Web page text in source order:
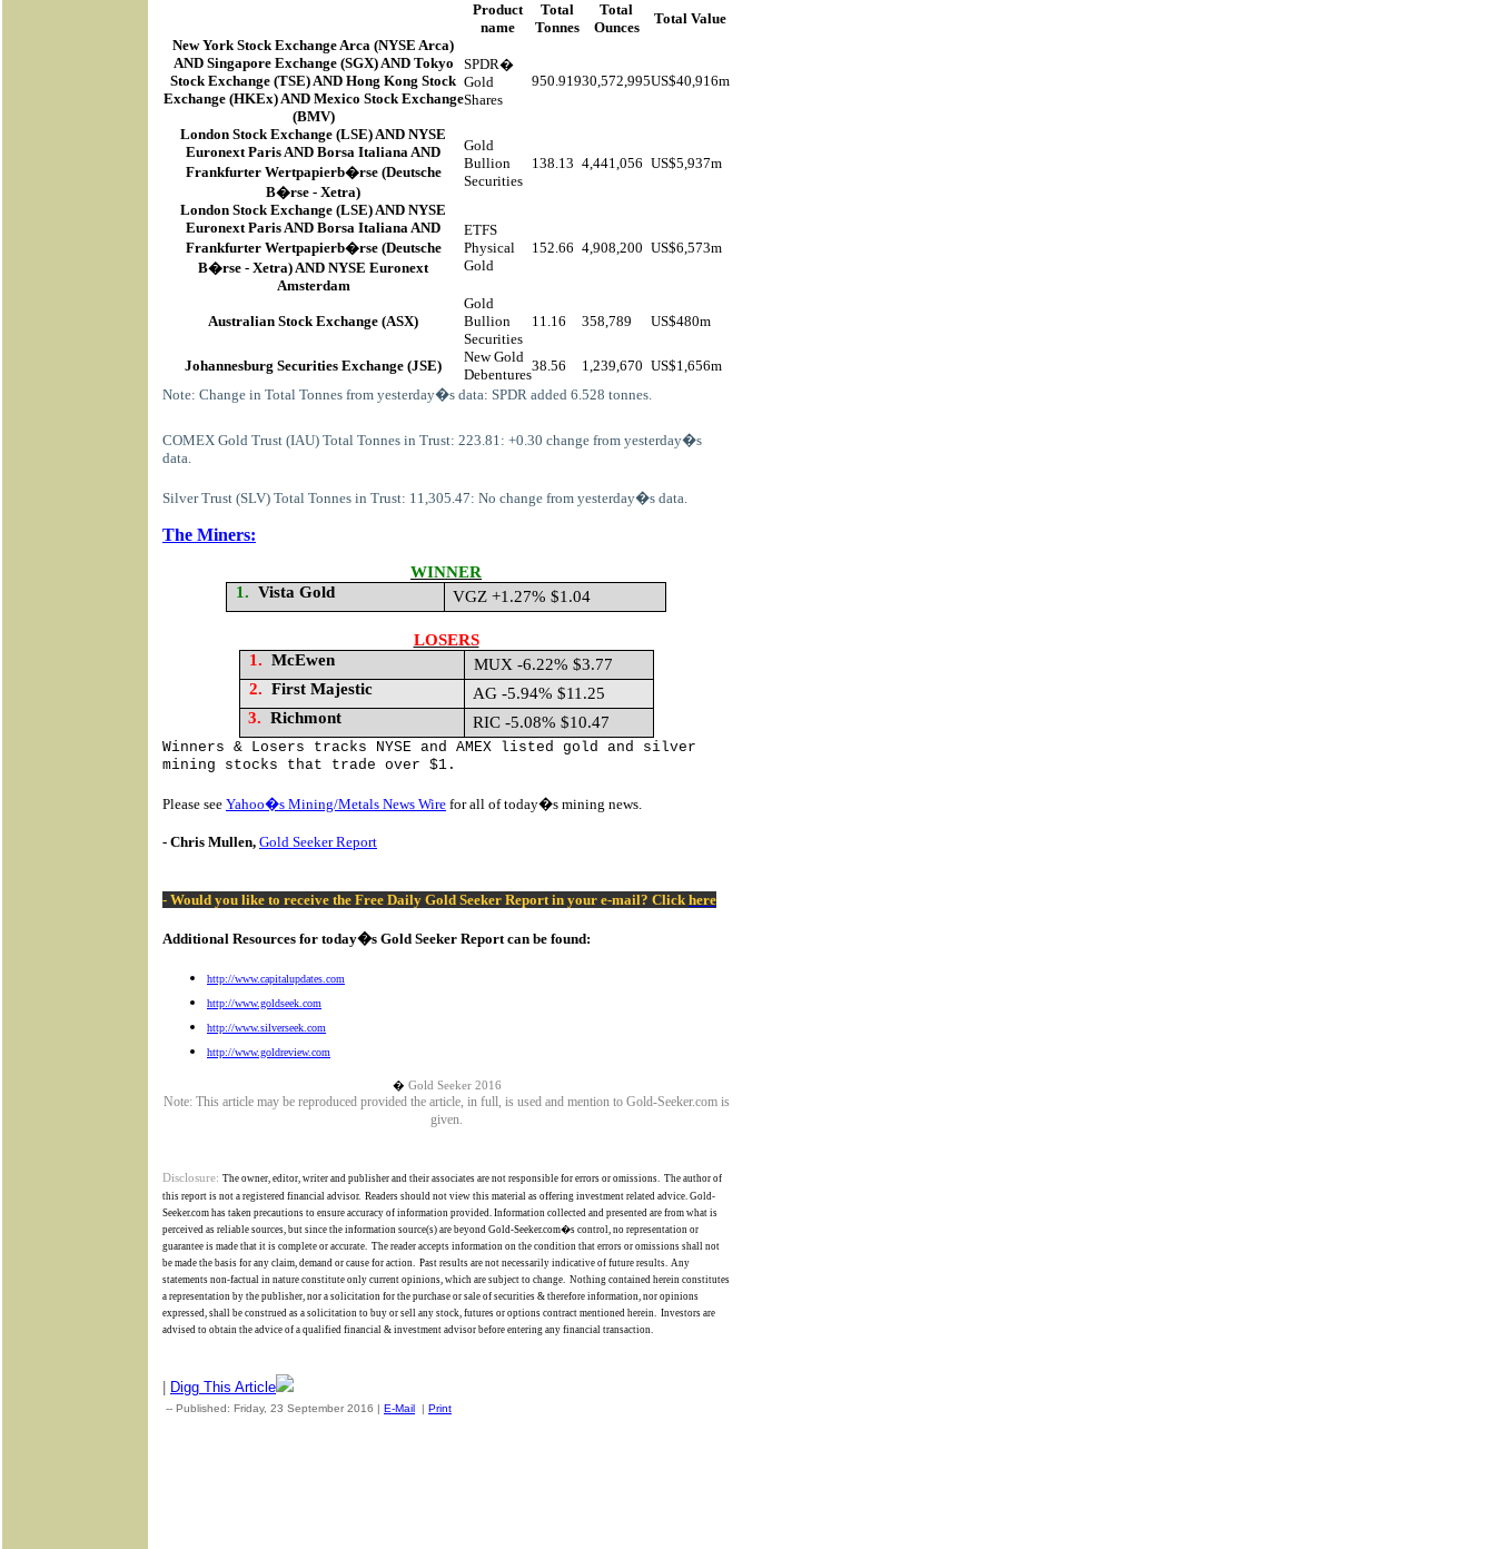
Product
name
Total
Tonnes
Total
Ounces
Total Value
New York Stock Exchange Arca (NYSE Arca)
AND Singapore Exchange (SGX) AND Tokyo
Stock Exchange (TSE) AND Hong Kong Stock
Exchange (HKEx) AND Mexico Stock Exchange
(BMV)
SPDR�
Gold
Shares
950.91930,572,995US$40,916m
London Stock Exchange (LSE) AND NYSE
Euronext Paris AND Borsa Italiana AND
Frankfurter Wertpapierb�rse (Deutsche
B�rse - Xetra)
Gold
Bullion
Securities
138.13 4,441,056 US$5,937m
London Stock Exchange (LSE) AND NYSE
Euronext Paris AND Borsa Italiana AND
Frankfurter Wertpapierb�rse (Deutsche
B�rse - Xetra) AND NYSE Euronext
Amsterdam
ETFS
Physical
Gold
152.66 4,908,200 US$6,573m
Australian Stock Exchange (ASX)
Gold
Bullion
Securities
11.16 358,789 US$480m
Johannesburg Securities Exchange (JSE)
New Gold
Debentures
38.56 1,239,670 US$1,656m
Note: Change in Total Tonnes from yesterday�s data: SPDR added 6.528 tonnes.
COMEX Gold Trust (IAU) Total Tonnes in Trust: 223.81: +0.30 change from yesterday�s
data.
Silver Trust (SLV) Total Tonnes in Trust: 11,305.47: No change from yesterday�s data.
The Miners:
WINNER
1. Vista Gold VGZ +1.27% $1.04
LOSERS
1. McEwen
MUX -6.22% $3.77
2. First Majestic
AG -5.94% $11.25
3. Richmont RIC -5.08% $10.47
Winners & Losers tracks NYSE and AMEX listed gold and silver
mining stocks that trade over $1.
Please see Yahoo�s Mining/Metals News Wire for all of today�s mining news.
- Chris Mullen, Gold Seeker Report
- Would you like to receive the Free Daily Gold Seeker Report in your e-mail? Click here
Additional Resources for today�s Gold Seeker Report can be found:
http://www.capitalupdates.com
http://www.goldseek.com
http://www.silverseek.com
http://www.goldreview.com
� Gold Seeker 2016
Note: This article may be reproduced provided the article, in full, is used and mention to Gold-Seeker.com is
given.
Disclosure: The owner, editor, writer and publisher and their associates are not responsible for errors or omissions. The author of
this report is not a registered financial advisor. Readers should not view this material as offering investment related advice. Gold-
Seeker.com has taken precautions to ensure accuracy of information provided. Information collected and presented are from what is
perceived as reliable sources, but since the information source(s) are beyond Gold-Seeker.com�s control, no representation or
guarantee is made that it is complete or accurate. The reader accepts information on the condition that errors or omissions shall not
be made the basis for any claim, demand or cause for action. Past results are not necessarily indicative of future results. Any
statements non-factual in nature constitute only current opinions, which are subject to change. Nothing contained herein constitutes
a representation by the publisher, nor a solicitation for the purchase or sale of securities & therefore information, nor opinions
expressed, shall be construed as a solicitation to buy or sell any stock, futures or options contract mentioned herein. Investors are
advised to obtain the advice of a qualified financial & investment advisor before entering any financial transaction.
Digg This Article
-- Published: Friday, 23 September 2016 | E-Mail | Print